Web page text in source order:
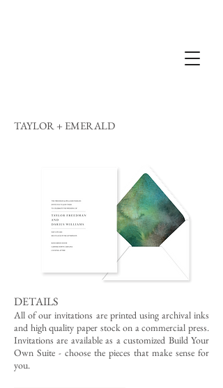
TAYLOR + EMERALD
DETAILS
All of our invitations are printed using archival inks
and high quality paper stock on a commercial press.
Invitations are available as a customized Build Your
Own Suite - choose the pieces that make sense for
you.